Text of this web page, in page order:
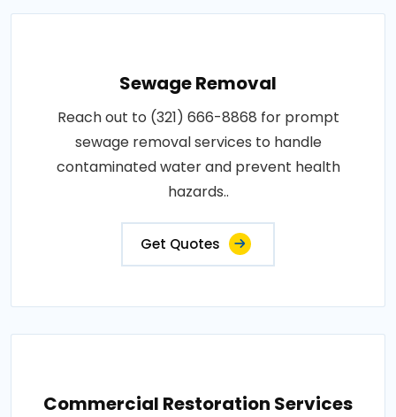
Sewage Removal
Reach out to (321) 666-8868 for prompt
sewage removal services to handle
contaminated water and prevent health
hazards..
Get Quotes
Commercial Restoration Services